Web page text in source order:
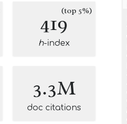
419(top 5%)
h-index
3.3M
doc citations